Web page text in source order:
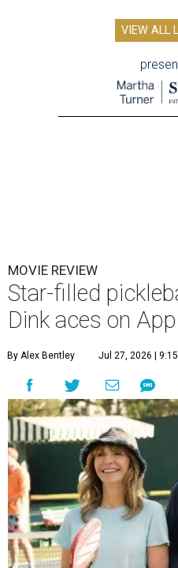
VIEW ALL
MOVIE REVIEW
Star-filled
Dink aces on
By Alex Bentley Jul 27, 2026 |